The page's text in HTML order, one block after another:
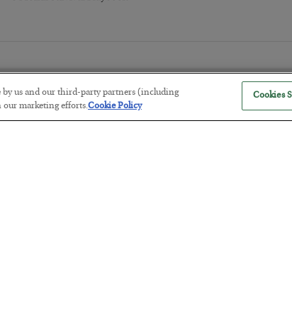
by us and our third-party partners (including
our marketing efforts.Cookie Policy
Cookies